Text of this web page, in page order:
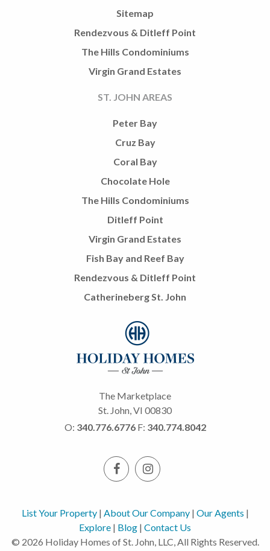
Sitemap
Rendezvous & Ditleff Point
The Hills Condominiums
Virgin Grand Estates
ST. JOHN AREAS
Peter Bay
Cruz Bay
Coral Bay
Chocolate Hole
The Hills Condominiums
Ditleff Point
Virgin Grand Estates
Fish Bay and Reef Bay
Rendezvous & Ditleff Point
Catherineberg St. John
The Marketplace
St. John, VI 00830
O: 340.776.6776 F: 340.774.8042
List Your Property| About Our Company| Our Agents |
Explore | Blog | Contact Us
© 2026 Holiday Homes of St. John, LLC, All Rights Reserved.